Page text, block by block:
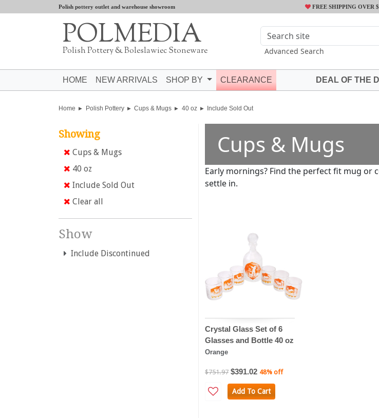
Polish pottery outlet and warehouse showroom FREE SHIPPING OVER
POLMEDIA
Polish Pottery & Boleslawiec Stoneware Advanced Search
HOME NEW ARRIVALS SHOP BY CLEARANCE DEAL OF THE
Home Polish Pottery Cups & Mugs 40 oz Include Sold Out
Showing
Cups & Mugs
40 oz
Include Sold Out
Clear all
Show
Include Discontinued
Cups & Mugs
Early mornings? Find the perfect fit mug or
settle in.
Crystal Glass Set of 6
Glasses and Bottle 40 oz
Orange
$751.97 $391.02 48% off
Add To Cart